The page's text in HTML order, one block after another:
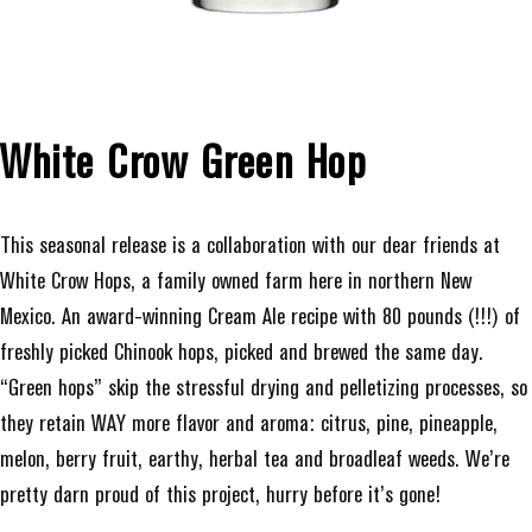
White Crow Green Hop
This seasonal release is a collaboration with our dear friends at
White Crow Hops, a family owned farm here in northern New
Mexico. An award-winning Cream Ale recipe with 80 pounds (!!!) of
freshly picked Chinook hops, picked and brewed the same day.
“Green hops” skip the stressful drying and pelletizing processes, so
they retain WAY more flavor and aroma: citrus, pine, pineapple,
melon, berry fruit, earthy, herbal tea and broadleaf weeds. We’re
pretty darn proud of this project, hurry before it’s gone!